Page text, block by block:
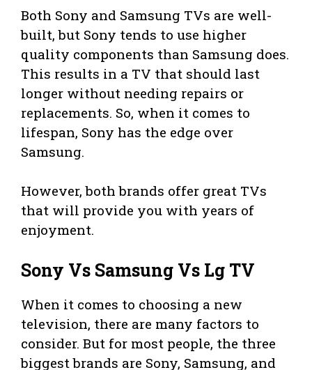
Both Sony and Samsung TVs are well-
built, but Sony tends to use higher
quality components than Samsung does.
This results in a TV that should last
longer without needing repairs or
replacements. So, when it comes to
lifespan, Sony has the edge over
Samsung.
However, both brands offer great TVs
that will provide you with years of
enjoyment.
Sony Vs Samsung Vs Lg TV
When it comes to choosing a new
television, there are many factors to
consider. But for most people, the three
biggest brands are Sony, Samsung, and